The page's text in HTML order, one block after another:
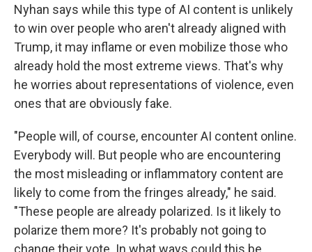
Nyhan says while this type of AI content is unlikely
to win over people who aren't already aligned with
Trump, it may inflame or even mobilize those who
already hold the most extreme views. That's why
he worries about representations of violence, even
ones that are obviously fake.
"People will, of course, encounter AI content online.
Everybody will. But people who are encountering
the most misleading or inflammatory content are
likely to come from the fringes already," he said.
"These people are already polarized. Is it likely to
polarize them more? It's probably not going to
change their vote. In what ways could this be